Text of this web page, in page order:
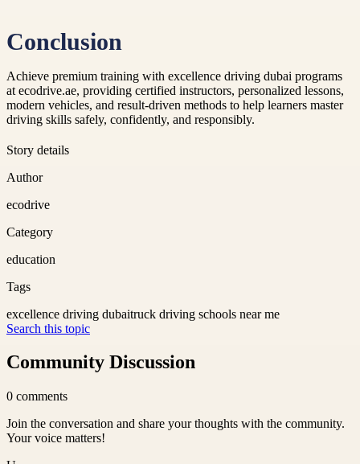
Conclusion
Achieve premium training with excellence driving dubai programs
at ecodrive.ae, providing certified instructors, personalized lessons,
modern vehicles, and result-driven methods to help learners master
driving skills safely, confidently, and responsibly.
Story details
Author
ecodrive
Category
education
Tags
excellence driving dubaitruck driving schools near me
Search this topic
Community Discussion
0 comments
Join the conversation and share your thoughts with the community.
Your voice matters!